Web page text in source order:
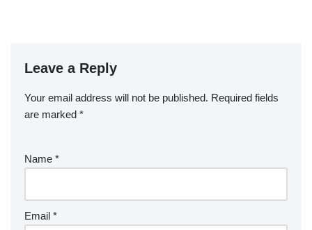
Leave a Reply
Your email address will not be published. Required fields
are marked *
Name *
Email *